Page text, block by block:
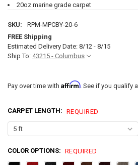
20oz marine grade carpet
SKU:
RPM-MPCBY-20-6
FREE Shipping
Estimated Delivery Date: 8/12 - 8/15
Ship To: 43215 - Columbus
Pay over time with Affirm. See if you qualify
CARPET LENGTH: REQUIRED
COLOR OPTIONS: REQUIRED